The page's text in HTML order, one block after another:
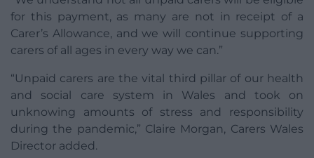
for this payment, as many are not in receipt of a
Carer’s Allowance, and we will continue supporting
carers of all ages in every way we can.”
“Unpaid carers are the vital third pillar of our health
and social care system in Wales and took on
unknowing amounts of stress and responsibility
during the pandemic,” Claire Morgan, Carers Wales
Director added.